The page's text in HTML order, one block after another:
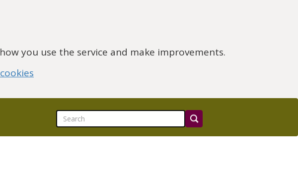
you use the service and make improvements.